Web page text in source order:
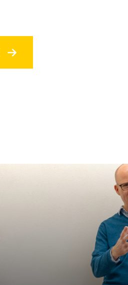
department specialize in
interdisciplinary topics,